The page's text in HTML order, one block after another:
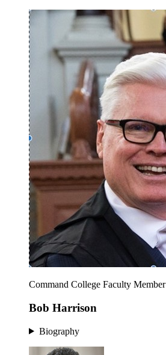
Command College Faculty Member
Bob Harrison
Biography